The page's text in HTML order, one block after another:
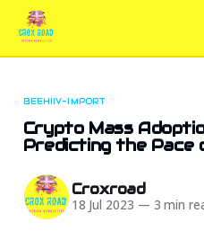
BEEHIIV-IMPORT
Crypto Mass
Predicting the Pace
Croxroad
18 Jul 2023 — 3 min